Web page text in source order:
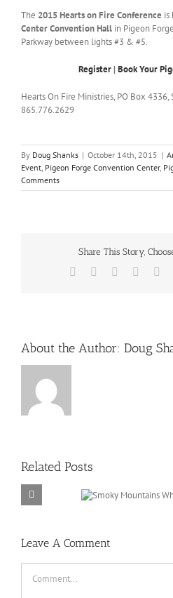
The 2015 Hearts on Fire Conference is
Center Convention Hall in Pigeon
Parkway between lights #3 & #5.
Register|Book Your
Hearts On Fire Ministries, PO Box
865.776.2629
By Doug Shanks | October 14th, 2015 |
Event Pigeon Forge Convention Center,
Comments
Share This Story,
Facebook Reddit
About the Author: Doug
Related Posts
What to Do
Leave A Comment